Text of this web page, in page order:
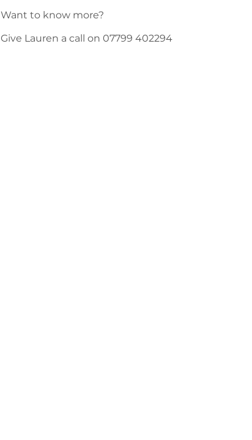
Want to know more?
Give Lauren a call on 07799 402294